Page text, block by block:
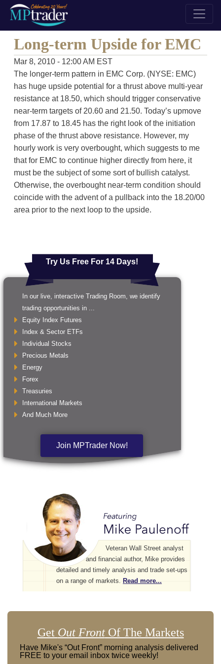
Long-term Upside for EMC
Mar 8, 2010 - 12:00 AM EST
The longer-term pattern in EMC Corp. (NYSE: EMC)
has huge upside potential for a thrust above multi-year
resistance at 18.50, which should trigger conservative
near-term targets of 20.60 and 21.50. Today’s upmove
from 17.87 to 18.45 has the right look of the initiation
phase of the thrust above resistance. However, my
hourly work is very overbought, which suggests to me
that for EMC to continue higher directly from here, it
must be the subject of some sort of bullish catalyst.
Otherwise, the overbought near-term condition should
coincide with the advent of a pullback into the 18.20/00
area prior to the next loop to the upside.
Try Us Free For 14 Days!
In our live, interactive Trading Room, we identify
trading opportunities in ...
Equity Index Futures
Index & Sector ETFs
Individual Stocks
Precious Metals
Energy
Forex
Treasuries
International Markets
And Much More
Join MPTrader Now!
Veteran Wall Street analyst
and financial author, Mike provides
detailed and timely analysis and trade set-ups
on a range of markets. Read more...
Get Out FrontOf The Markets
Have Mike's “Out Front” morning analysis delivered
FREE to your email inbox twice weekly!